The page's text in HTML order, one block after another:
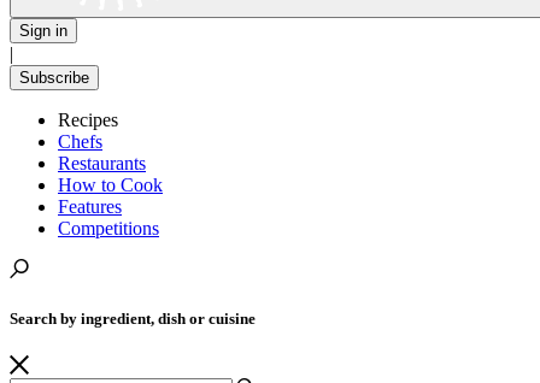
Sign in
|
Subscribe
Recipes
Chefs
Restaurants
How to Cook
Features
Competitions
Search by ingredient, dish or cuisine